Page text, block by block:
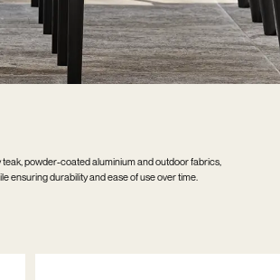
powder-coated aluminium and outdoor fabrics,
ensuring durability and ease of use over time.